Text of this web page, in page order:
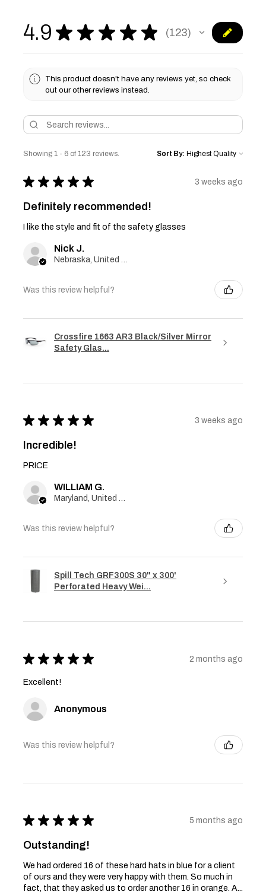
4.9 ★ ★ ★ ★ ★ 123
123
This product doesn't have any reviews yet, so check
out our other reviews instead.
Showing 1 - 6 of 123 reviews. Sort By:
★ ★ ★ ★ ★ 3 weeks ago
Definitely recommended!
I like the style and fit of the safety glasses
Nick J.
Nebraska, United States
Was this review helpful?
Crossfire 1663 AR3 Black/Silver Mirror
Safety Glas...
★ ★ ★ ★ ★ 3 weeks ago
Incredible!
PRICE
WILLIAM G.
Maryland, United States
Was this review helpful?
Spill Tech GRF300S 30" x 300'
Perforated Heavy Wei...
★ ★ ★ ★ ★ 2 months ago
Excellent!
Anonymous
Was this review helpful?
★ ★ ★ ★ ★ 5 months ago
Outstanding!
We had ordered 16 of these hard hats in blue for a client
of ours and they were very happy with them. So much in
fact, that they asked us to order another 16 in orange. A...